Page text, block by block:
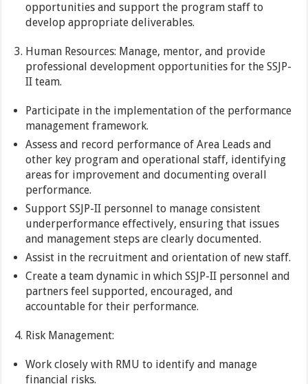
opportunities and support the program staff to
develop appropriate deliverables.
Human Resources: Manage, mentor, and provide
professional development opportunities for the SSJP-
II team.
Participate in the implementation of the performance
management framework.
Assess and record performance of Area Leads and
other key program and operational staff, identifying
areas for improvement and documenting overall
performance.
Support SSJP-II personnel to manage consistent
underperformance effectively, ensuring that issues
and management steps are clearly documented.
Assist in the recruitment and orientation of new staff.
Create a team dynamic in which SSJP-II personnel and
partners feel supported, encouraged, and
accountable for their performance.
Risk Management:
Work closely with RMU to identify and manage
financial risks.